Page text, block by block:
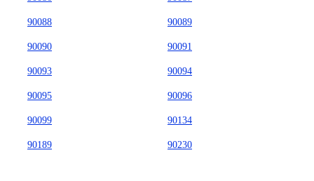
90088 90089
90090 90091
90093 90094
90095 90096
90099 90134
90189 90230